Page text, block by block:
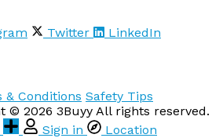
Twitter LinkedIn
& Conditions Safety Tips
© 2026 3Buyy All rights reserved.
Sign in Location